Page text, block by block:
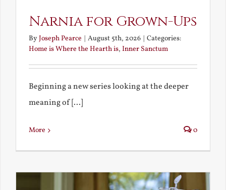
Narnia for Grown-Ups
ByJoseph Pearce | August 5th, 2026 | Categories:
Home is Where the Hearth is, Inner Sanctum
Beginning a new series looking at the deeper
meaning of [...]
More 0